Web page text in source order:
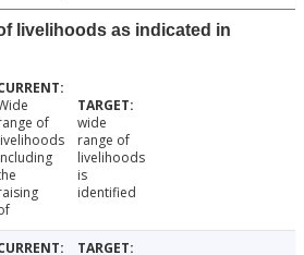
livelihoods as indicated in
of
wide
range of
livelihoods
is
identified